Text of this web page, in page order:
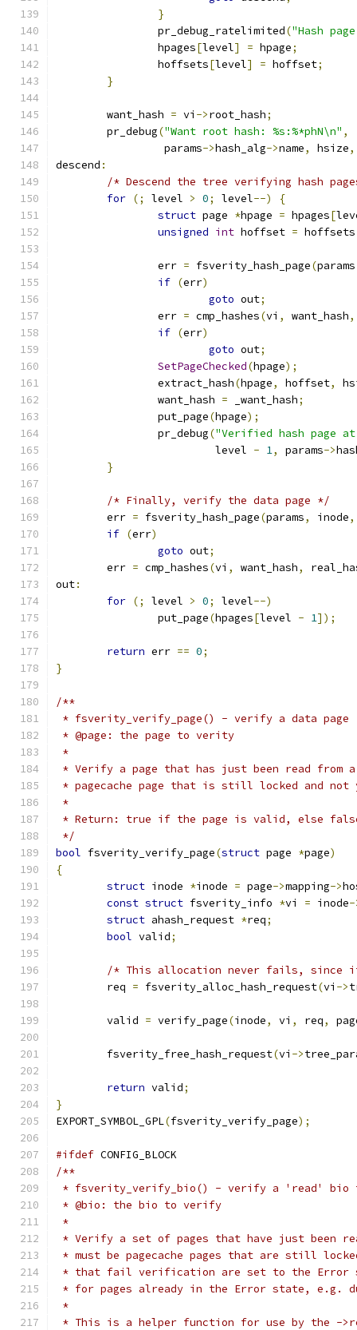
}
		pr_debug_ratelimited
("Hash
		hpages
[level] = hpage;
		hoffsets
[level] = hoffset;
}
	want_hash
= vi ->root_hash;
	pr_debug
("Want root hash: %s:%*phN\n" ,
		 params
->hash_alg->name, hsize,
descend :
/* Descend the tree verifying hash
for (; level > 0; level--)
{
struct page *hpage = hpages[
unsigned int hoffset = hoffsets
		err
= fsverity_hash_page(params
if (err)
goto out;
		err
= cmp_hashes(vi , want_hash,
if (err)
goto out;
SetPageChecked(hpage);
		extract_hash
(hpage, hoffset,
		want_hash
= _want_hash;
		put_page
(hpage);
		pr_debug
("Verified hash page at
			 level
- 1, params->
}
/* Finally, verify the data page */
	err
= fsverity_hash_page(params, inode,
if (err)
goto out;
	err
= cmp_hashes(vi , want_hash,
out:
for (; level > 0; level--)
		put_page
(hpages[level - 1]);
return err == 0;
}
/**
* fsverity_verify_page() - verify a data page
* @page: the page to verity
*
* Verify a page that has just been read from
* pagecache page that is still locked and not
*
* Return: true if the page is valid, else
*/
bool fsverity_verify_page(struct page *page)
{
struct inode *inode = page->mapping->
const struct fsverity_info *vi = inode-
struct ahash_request *req;
bool valid;
/* This allocation never fails, since
	req
= fsverity_alloc_hash_request(vi ->
	valid
= verify_page(inode, vi , req,
	fsverity_free_hash_request
(vi ->
return valid;
}
EXPORT_SYMBOL_GPL(fsverity_verify_page);
#ifdef CONFIG_BLOCK
/**
* fsverity_verify_bio() - verify a 'read' bio
* @bio: the bio to verify
*
* Verify a set of pages that have just been
* must be pagecache pages that are still
* that fail verification are set to the Error
* for pages already in the Error state, e.g.
*
* This is a helper function for use by the -